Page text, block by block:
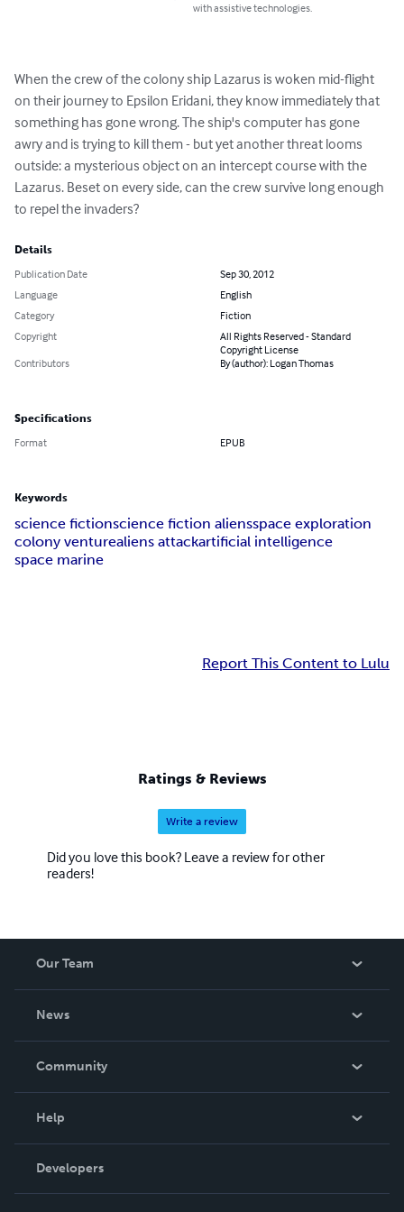
with assistive technologies.
When the crew of the colony ship Lazarus is woken mid-flight
on their journey to Epsilon Eridani, they know immediately that
something has gone wrong. The ship's computer has gone
awry and is trying to kill them - but yet another threat looms
outside: a mysterious object on an intercept course with the
Lazarus. Beset on every side, can the crew survive long enough
to repel the invaders?
Details
Publication Date
Sep 30, 2012
Language
English
Category
Fiction
Copyright
All Rights Reserved - Standard
Copyright License
Contributors
By (author): Logan Thomas
Specifications
Format EPUB
Keywords
science fictionscience fiction aliensspace exploration
colony venturealiens attackartificial intelligence
space marine
Report This Content to Lulu
Ratings & Reviews
Write a review
Did you love this book? Leave a review for other
readers!
Our Team
News
In The News
Community
Podcast
Help
Order Lookup
Knowledge Base
Developers